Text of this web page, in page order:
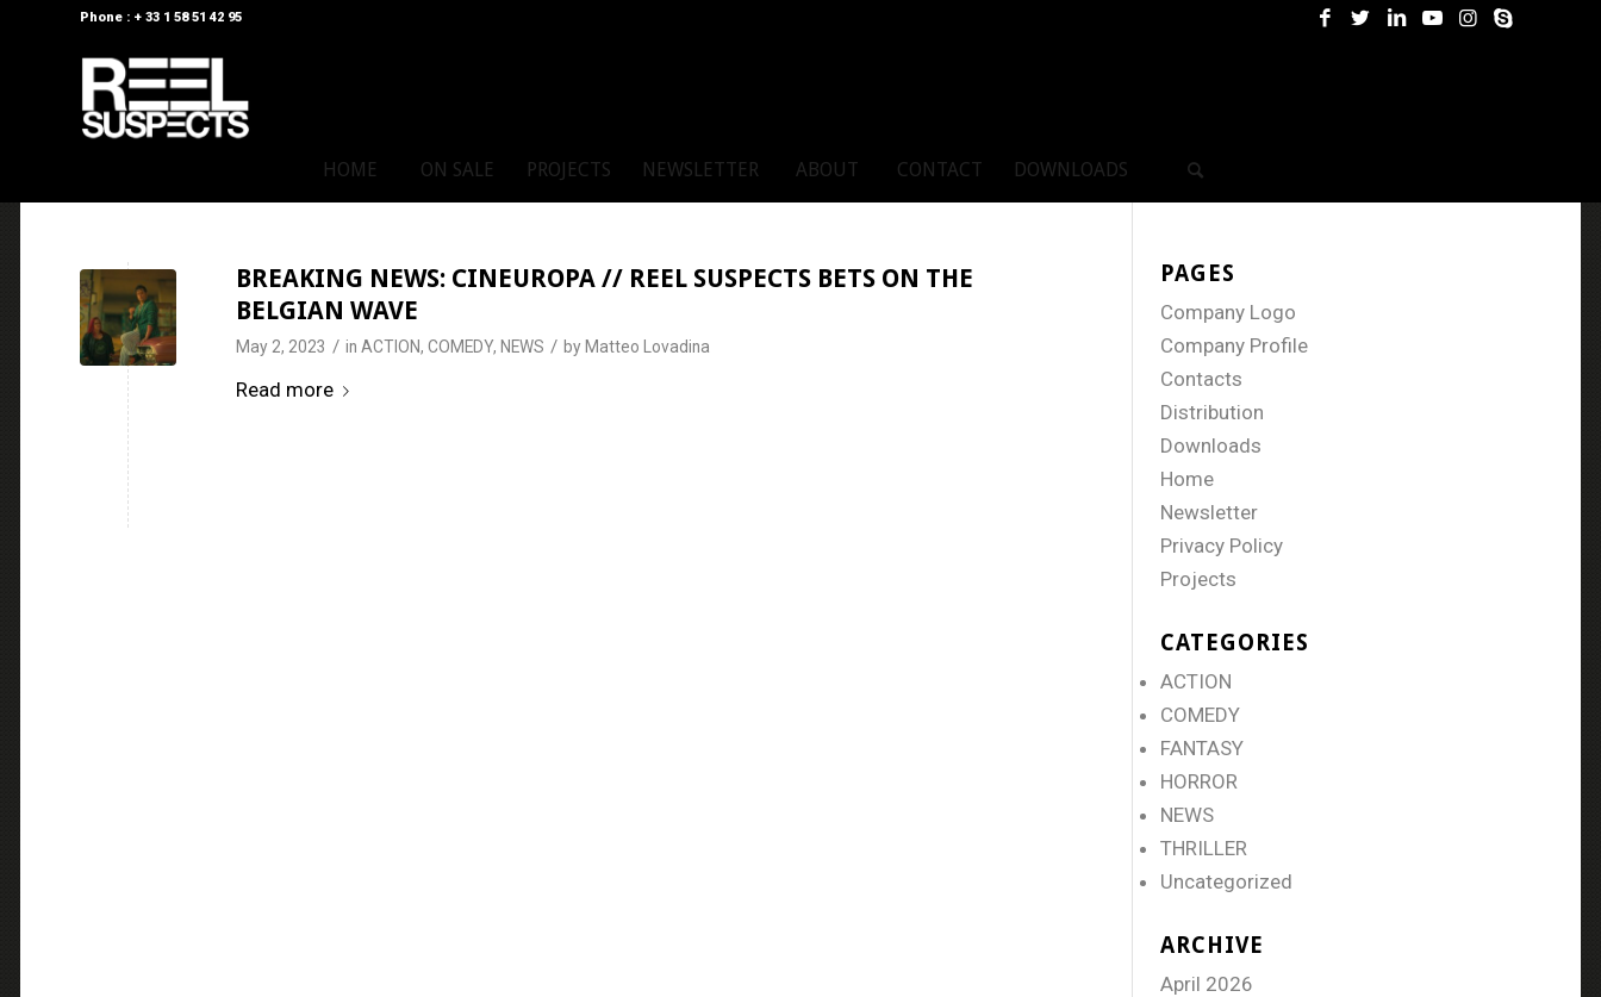
Phone : + 33 1 58 51 42 95
HOME ON SALE PROJECTS NEWSLETTER ABOUT CONTACT DOWNLOADS
BREAKING NEWS: CINEUROPA // REEL SUSPECTS BETS ON THE
BELGIAN WAVE
May 2, 2023 / in ACTION, COMEDY, NEWS / by Matteo Lovadina
Read more
PAGES
Company Logo
Company Profile
Contacts
Distribution
Downloads
Home
Newsletter
Privacy Policy
Projects
CATEGORIES
ACTION
COMEDY
FANTASY
HORROR
NEWS
THRILLER
Uncategorized
ARCHIVE
April 2026